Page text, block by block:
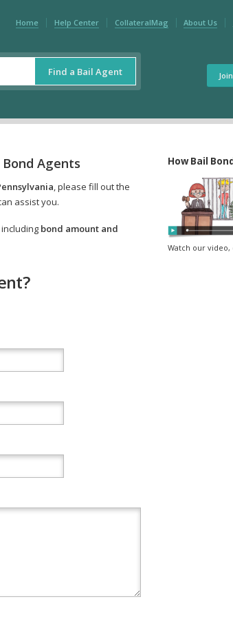
Home Help Center CollateralMag About Us
Find a Bail Agent
Agents
, please fill out the
assist you.
bond amount and
How Bail
Watch our video,